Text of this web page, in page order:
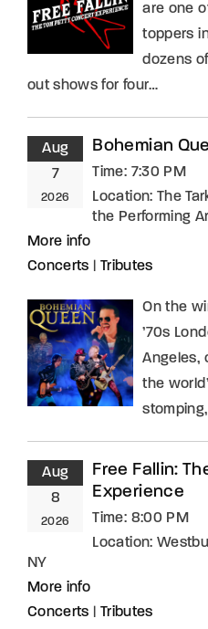
are one
toppers
dozens
out shows for four…
Aug
7
2026
Bohemian
Time: 7:30 PM
Location: The
the Performing
More info
Concerts
Tributes
On the
’70s
Angeles,
the
Aug
8
2026
Free Fallin:
Experience
Time: 8:00 PM
Location:
NY
More info
Concerts
Tributes